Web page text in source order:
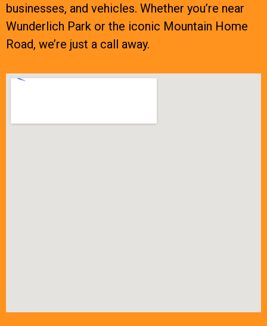
businesses, and vehicles. Whether you’re near
Wunderlich Park or the iconic Mountain Home
Road, we’re just a call away.